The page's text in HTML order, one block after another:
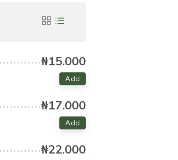
₦15.000
Add
₦17.000
Add
₦22.000